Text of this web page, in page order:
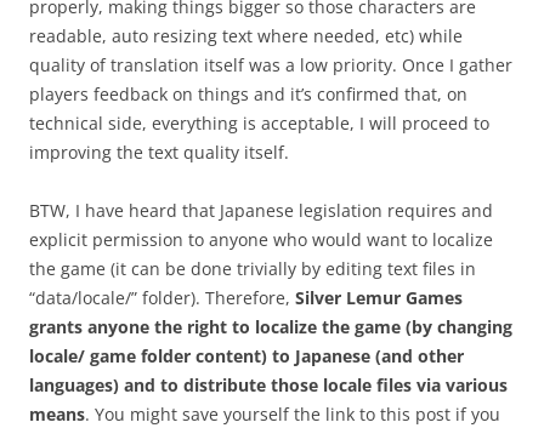
properly, making things bigger so those characters are
readable, auto resizing text where needed, etc) while
quality of translation itself was a low priority. Once I gather
players feedback on things and it’s confirmed that, on
technical side, everything is acceptable, I will proceed to
improving the text quality itself.
BTW, I have heard that Japanese legislation requires and
explicit permission to anyone who would want to localize
the game (it can be done trivially by editing text files in
“data/locale/” folder). Therefore, Silver Lemur Games
grants anyone the right to localize the game (by changing
locale/ game folder content) to Japanese (and other
languages) and to distribute those locale files via various
means. You might save yourself the link to this post if you